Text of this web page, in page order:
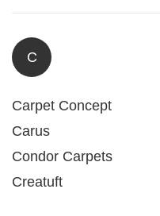
C
Carpet Concept
Carus
Condor Carpets
Creatuft